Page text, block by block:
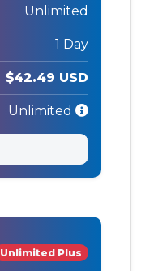
Unlimited
1 Day
$42.49 USD
Unlimited
Unlimited Plus